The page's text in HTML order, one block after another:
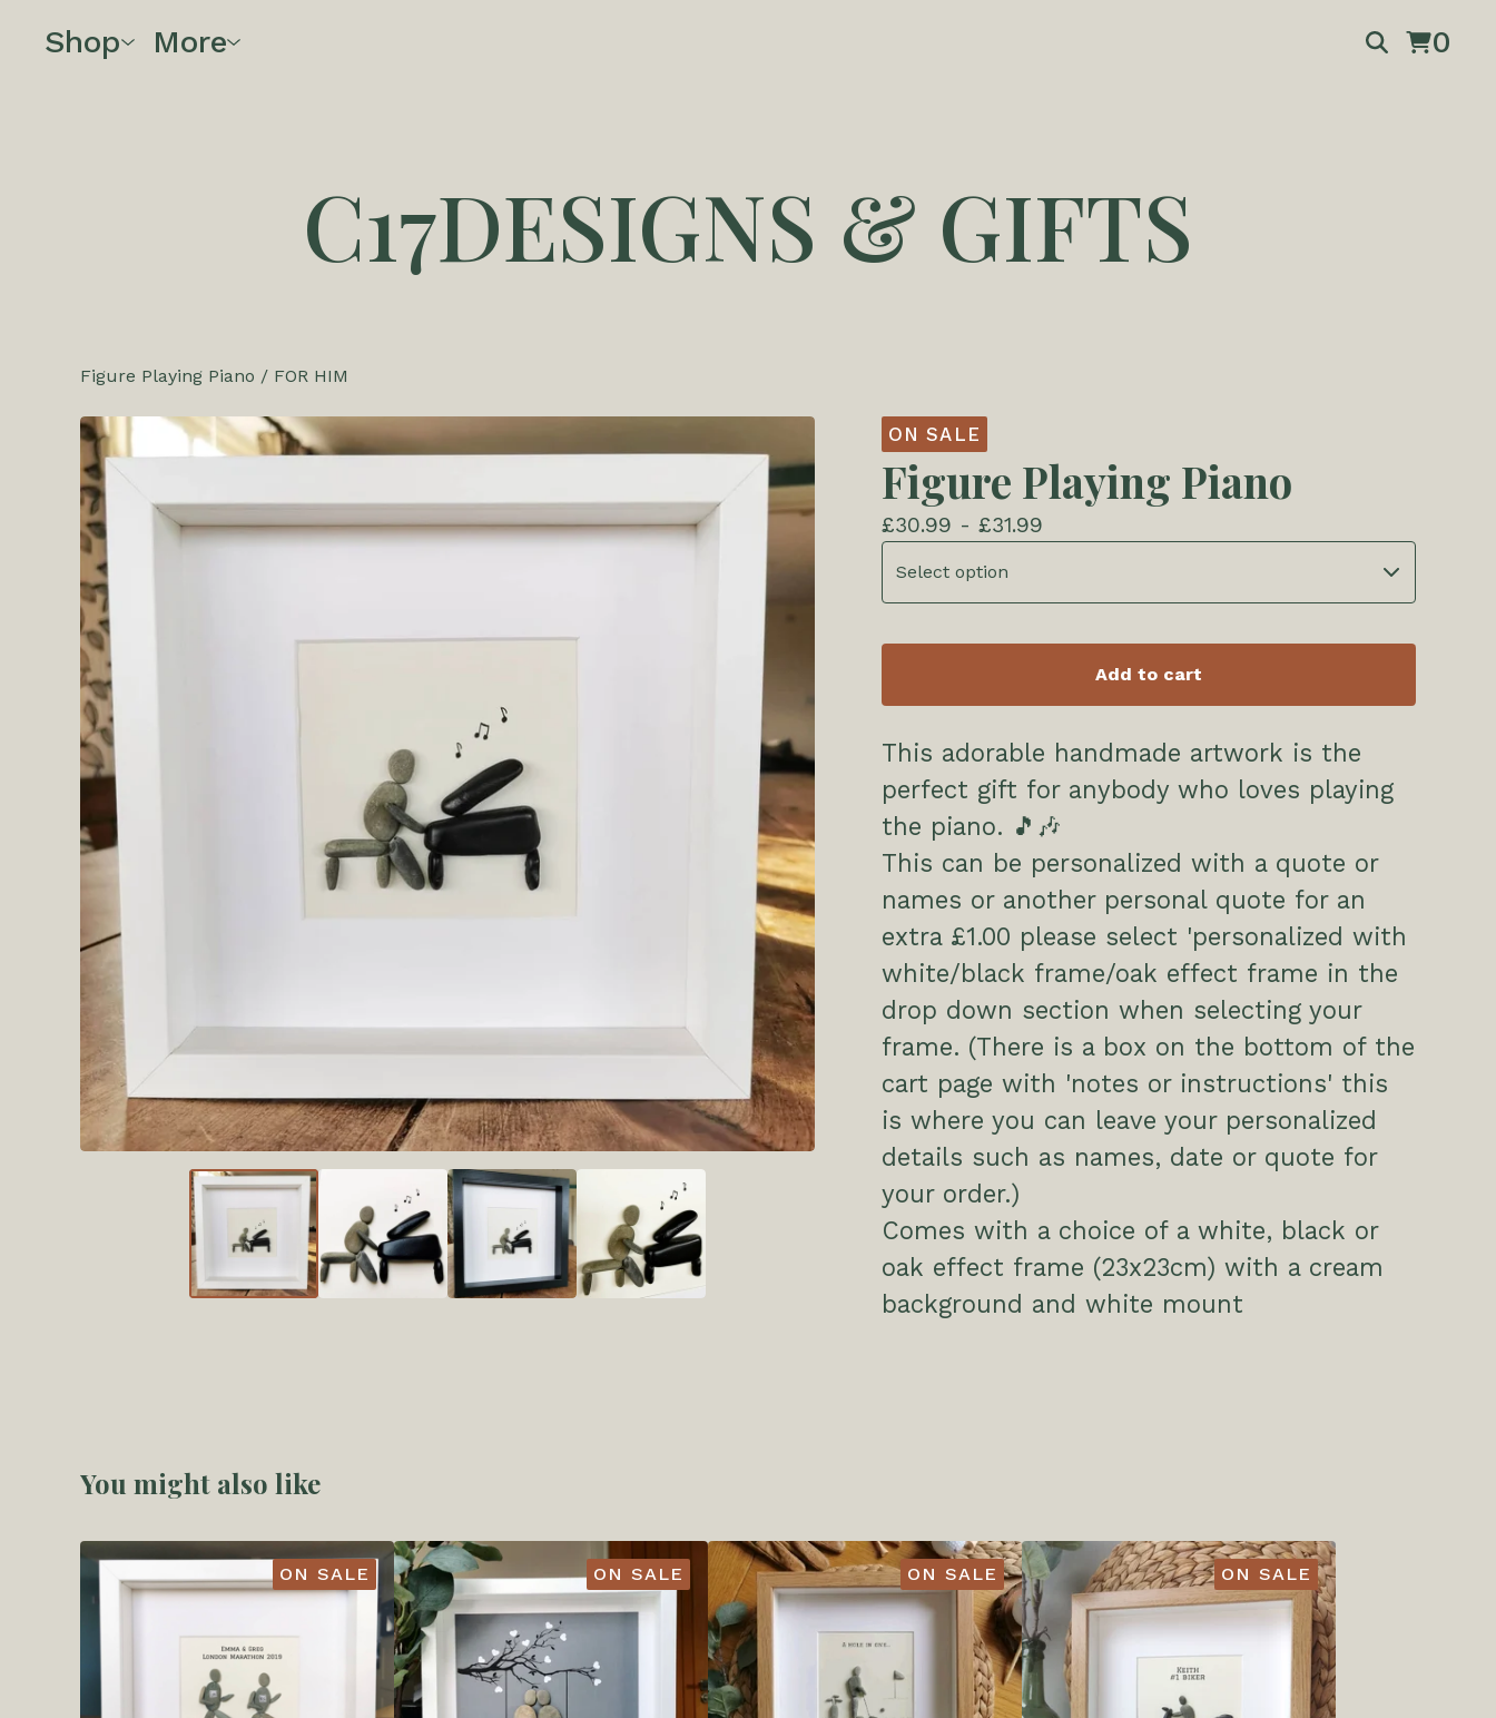
Shop More 0
C17DESIGNS & GIFTS
Figure Playing Piano / FOR HIM
ON SALE
Figure Playing Piano
£30.99 - £31.99
Add to cart
This adorable handmade artwork is the
perfect gift for anybody who loves playing
the piano. 🎵🎶
This can be personalized with a quote or
names or another personal quote for an
extra £1.00 please select 'personalized with
white/black frame/oak effect frame in the
drop down section when selecting your
frame. (There is a box on the bottom of the
cart page with 'notes or instructions' this
is where you can leave your personalized
details such as names, date or quote for
your order.)
Comes with a choice of a white, black or
oak effect frame (23x23cm) with a cream
background and white mount
You might also like
ON SALE ON SALE ON SALE ON SALE